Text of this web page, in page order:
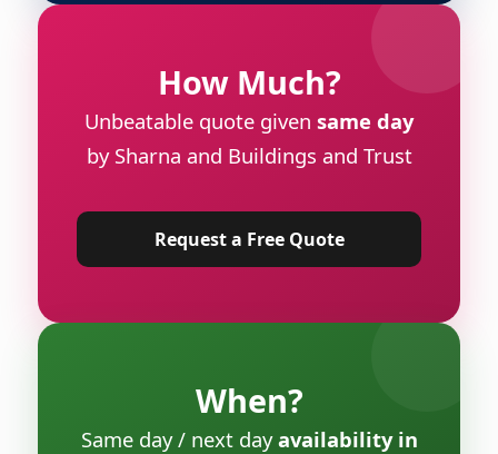
How Much?
Unbeatable quote given same day
by Sharna and Buildings and Trust
Request a Free Quote
When?
Same day / next dayavailability in